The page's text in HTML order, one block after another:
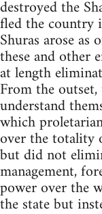
destroyed the
fled the country
Shuras arose as
these and other
at length
From the
understand
which
over the totality
but did not
management,
power over the
the state but